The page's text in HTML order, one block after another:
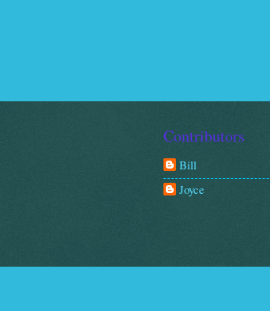
Contributors
Bill
Joyce